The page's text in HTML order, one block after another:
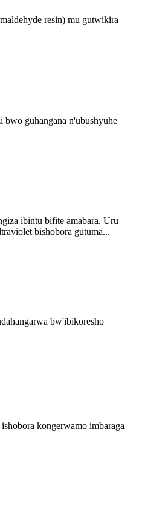
resin) mu gutwikira
bwo guhangana n'ubushyuhe
ibintu bifite amabara. Uru
bishobora gutuma...
bw'ibikoresho
kongerwamo imbaraga